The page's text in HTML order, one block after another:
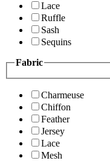
Lace
Ruffle
Sash
Sequins
Fabric
Charmeuse
Chiffon
Feather
Jersey
Lace
Mesh